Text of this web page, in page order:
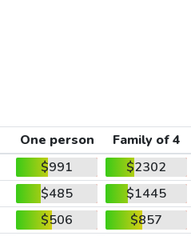
One person
Family of 4
$991
$2302
$485
$1445
$506
$857